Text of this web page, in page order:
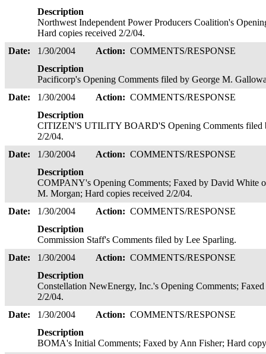
Description
Northwest Independent Power Producers Coalition's
Hard copies received 2/2/04.
Date:
1/30/2004 Action: COMMENTS/RESPONSE
Description
Pacificorp's Opening Comments filed by George M.
Date:
1/30/2004 Action: COMMENTS/RESPONSE
Description
CITIZEN'S UTILITY BOARD'S Opening Comments filed
2/2/04.
Date:
1/30/2004 Action: COMMENTS/RESPONSE
Description
COMPANY's Opening Comments; Faxed by David White
M. Morgan; Hard copies received 2/2/04.
Date:
1/30/2004 Action: COMMENTS/RESPONSE
Description
Commission Staff's Comments filed by Lee Sparling.
Date:
1/30/2004 Action: COMMENTS/RESPONSE
Description
Constellation NewEnergy, Inc.'s Opening Comments;
2/2/04.
Date:
1/30/2004 Action: COMMENTS/RESPONSE
Description
BOMA's Initial Comments; Faxed by Ann Fisher; Hard